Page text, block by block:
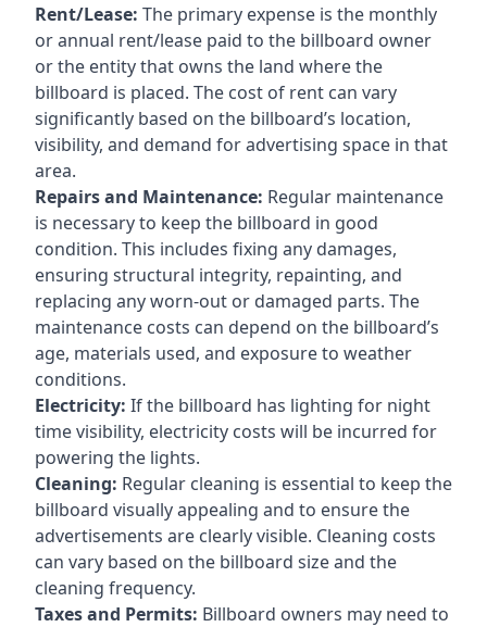
Rent/Lease: The primary expense is the monthly
or annual rent/lease paid to the billboard owner
or the entity that owns the land where the
billboard is placed. The cost of rent can vary
significantly based on the billboard’s location,
visibility, and demand for advertising space in that
area.
Repairs and Maintenance: Regular maintenance
is necessary to keep the billboard in good
condition. This includes fixing any damages,
ensuring structural integrity, repainting, and
replacing any worn-out or damaged parts. The
maintenance costs can depend on the billboard’s
age, materials used, and exposure to weather
conditions.
Electricity: If the billboard has lighting for night
time visibility, electricity costs will be incurred for
powering the lights.
Cleaning: Regular cleaning is essential to keep the
billboard visually appealing and to ensure the
advertisements are clearly visible. Cleaning costs
can vary based on the billboard size and the
cleaning frequency.
Taxes and Permits: Billboard owners may need to